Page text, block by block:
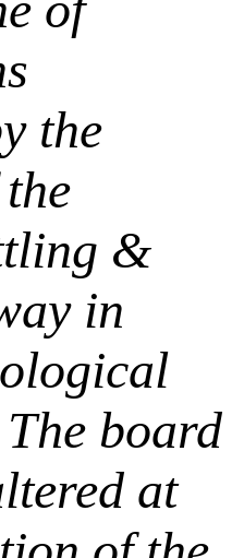
the
&
in
board
at